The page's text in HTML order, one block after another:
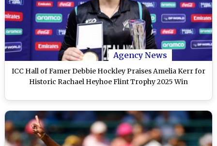
Agency News
ICC Hall of Famer Debbie Hockley Praises Amelia Kerr for
Historic Rachael Heyhoe Flint Trophy 2025 Win